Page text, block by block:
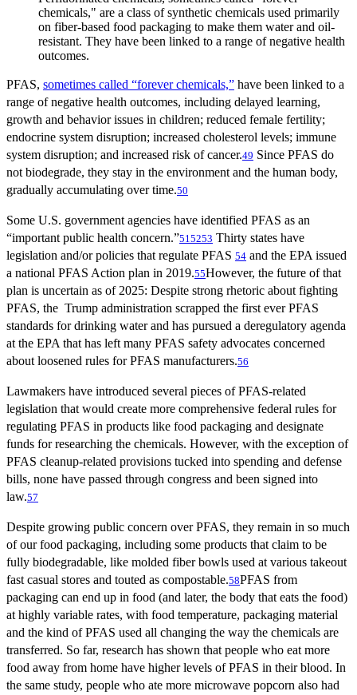
chemicals," are a class of synthetic chemicals used primarily
on fiber-based food packaging to make them water and oil-
resistant. They have been linked to a range of negative health
outcomes.
PFAS, sometimes called “forever chemicals,” have been linked to a
range of negative health outcomes, including delayed learning,
growth and behavior issues in children; reduced female fertility;
endocrine system disruption; increased cholesterol levels; immune
system disruption; and increased risk of cancer.49 Since PFAS do
not biodegrade, they stay in the environment and the human body,
gradually accumulating over time.50
Some U.S. government agencies have identified PFAS as an
“important public health concern.”515253 Thirty states have
legislation and/or policies that regulate PFAS 54 and the EPA issued
a national PFAS Action plan in 2019.55However, the future of that
plan is uncertain as of 2025: Despite strong rhetoric about fighting
PFAS, the Trump administration scrapped the first ever PFAS
standards for drinking water and has pursued a deregulatory agenda
at the EPA that has left many PFAS safety advocates concerned
about loosened rules for PFAS manufacturers.56
Lawmakers have introduced several pieces of PFAS-related
legislation that would create more comprehensive federal rules for
regulating PFAS in products like food packaging and designate
funds for researching the chemicals. However, with the exception of
PFAS cleanup-related provisions tucked into spending and defense
bills, none have passed through congress and been signed into
law.57
Despite growing public concern over PFAS, they remain in so much
of our food packaging, including some products that claim to be
fully biodegradable, like molded fiber bowls used at various takeout
fast casual stores and touted as compostable.58PFAS from
packaging can end up in food (and later, the body that eats the food)
at highly variable rates, with food temperature, packaging material
and the kind of PFAS used all changing the way the chemicals are
transferred. So far, research has shown that people who eat more
food away from home have higher levels of PFAS in their blood. In
the same study, people who ate more microwave popcorn also had